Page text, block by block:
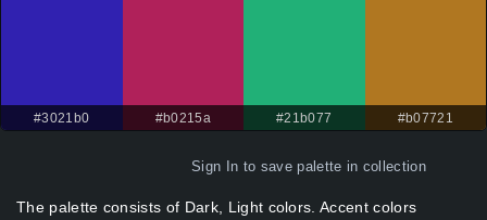
#3021b0 #b0215a #21b077 #b07721
Sign In to save palette in collection
The palette consists of Dark, Light colors. Accent colors